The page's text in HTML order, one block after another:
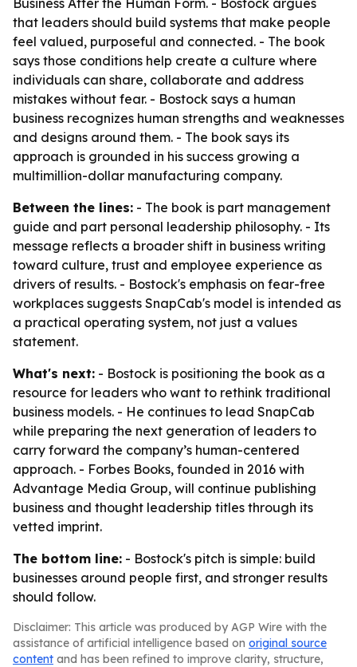
Business After the Human Form. - Bostock argues
that leaders should build systems that make people
feel valued, purposeful and connected. - The book
says those conditions help create a culture where
individuals can share, collaborate and address
mistakes without fear. - Bostock says a human
business recognizes human strengths and weaknesses
and designs around them. - The book says its
approach is grounded in his success growing a
multimillion-dollar manufacturing company.
Between the lines: - The book is part management
guide and part personal leadership philosophy. - Its
message reflects a broader shift in business writing
toward culture, trust and employee experience as
drivers of results. - Bostock's emphasis on fear-free
workplaces suggests SnapCab's model is intended as
a practical operating system, not just a values
statement.
What's next: - Bostock is positioning the book as a
resource for leaders who want to rethink traditional
business models. - He continues to lead SnapCab
while preparing the next generation of leaders to
carry forward the company’s human-centered
approach. - Forbes Books, founded in 2016 with
Advantage Media Group, will continue publishing
business and thought leadership titles through its
vetted imprint.
The bottom line: - Bostock's pitch is simple: build
businesses around people first, and stronger results
should follow.
Disclaimer: This article was produced by AGP Wire with the
assistance of artificial intelligence based on original source
content and has been refined to improve clarity, structure,